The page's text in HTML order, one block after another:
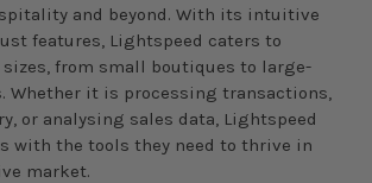
and beyond. With its intuitive
features, Lightspeed caters to
from small boutiques to large-
Whether it is processing transactions,
or analysing sales data, Lightspeed
with the tools they need to thrive in
market.